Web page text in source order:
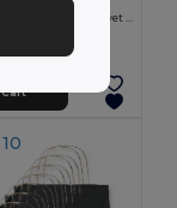
Cotton Presentation Bags with Velvet Ribbons SMALL